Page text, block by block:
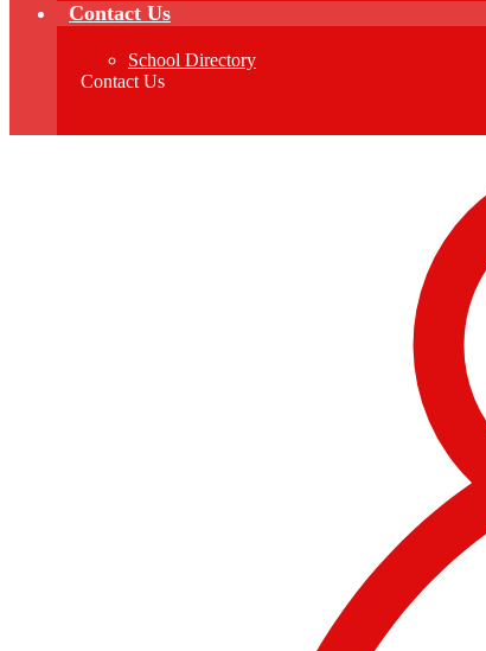
Contact Us
School Directory
Contact Us